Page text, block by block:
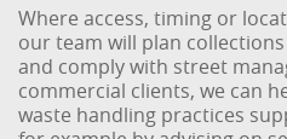
Where access, timing or
our team will plan
and comply with street
commercial clients, we can
waste handling practices